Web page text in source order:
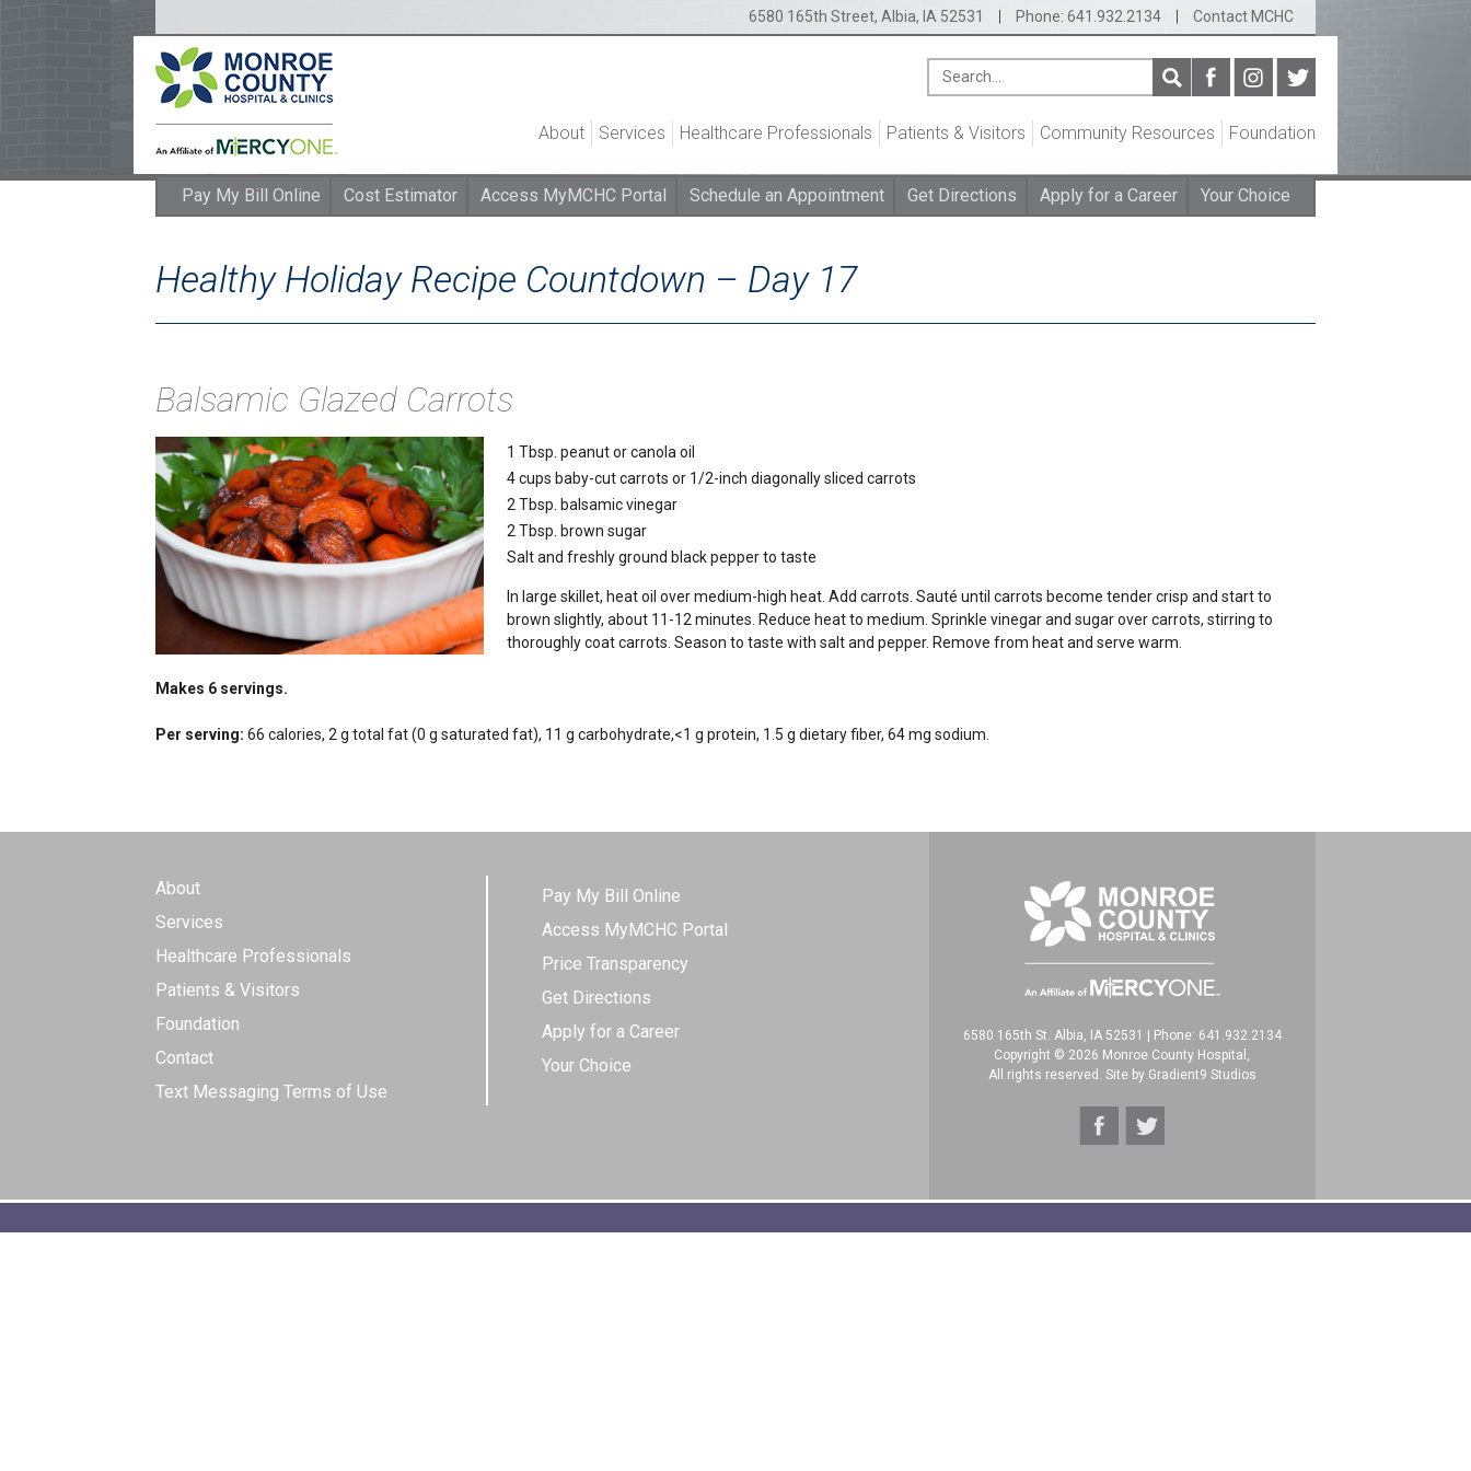
6580 165th Street, Albia, IA 52531 Phone: 641.932.2134 Contact MCHC
About Services Healthcare Professionals Patients & Visitors Community Resources Foundation
Pay My Bill Online Cost Estimator Access MyMCHC Portal Schedule an Appointment Get Directions Apply for a Career Your Choice
Healthy Holiday Recipe Countdown – Day 17
Balsamic Glazed Carrots
1 Tbsp. peanut or canola oil
4 cups baby-cut carrots or 1/2-inch diagonally sliced carrots
2 Tbsp. balsamic vinegar
2 Tbsp. brown sugar
Salt and freshly ground black pepper to taste
In large skillet, heat oil over medium-high heat. Add carrots. Sauté until carrots become tender crisp and start to
brown slightly, about 11-12 minutes. Reduce heat to medium. Sprinkle vinegar and sugar over carrots, stirring to
thoroughly coat carrots. Season to taste with salt and pepper. Remove from heat and serve warm.
Makes 6 servings.
Per serving: 66 calories, 2 g total fat (0 g saturated fat), 11 g carbohydrate,<1 g protein, 1.5 g dietary fiber, 64 mg sodium.
About
Services
Healthcare Professionals
Patients & Visitors
Foundation
Contact
Text Messaging Terms of Use
Pay My Bill Online
Access MyMCHC Portal
Price Transparency
Get Directions
Apply for a Career
Your Choice
6580 165th St. Albia, IA 52531 | Phone: 641.932.2134
Copyright © 2026 Monroe County Hospital,
All rights reserved. Site by Gradient9 Studios